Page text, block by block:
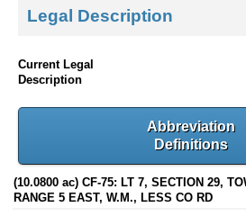
Legal Description
Current Legal
Description
Abbreviation
Definitions
(10.0800 ac) CF-75: LT 7, SECTION 29,
RANGE 5 EAST, W.M., LESS CO RD